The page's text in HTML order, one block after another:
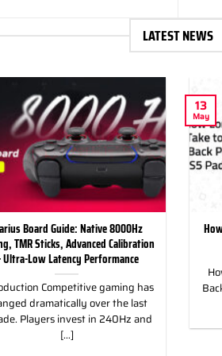
LATEST NEWS
Board Guide: Native 8000Hz
TMR Sticks, Advanced Calibration
Ultra-Low Latency Performance
Competitive gaming has
dramatically over the last
Players invest in 240Hz and
[...]
13
May